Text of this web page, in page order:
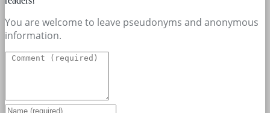
You are welcome to leave pseudonyms and anonymous
information.